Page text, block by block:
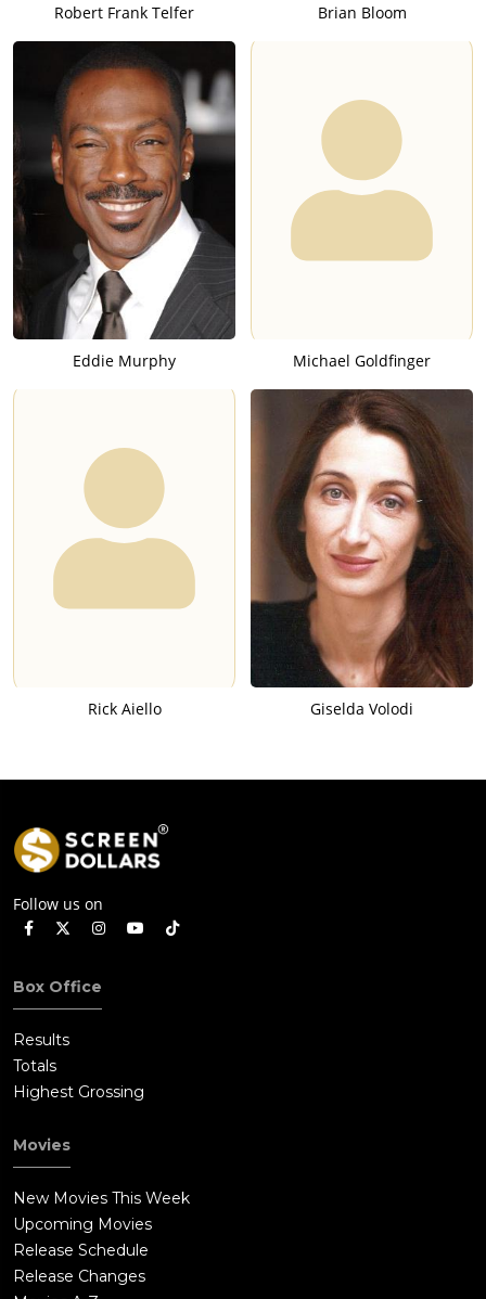
Robert Frank Telfer Brian Bloom
Eddie Murphy Michael Goldfinger
Rick Aiello Giselda Volodi
Follow us on
Box Office
Results
Totals
Highest Grossing
Movies
New Movies This Week
Upcoming Movies
Release Schedule
Release Changes